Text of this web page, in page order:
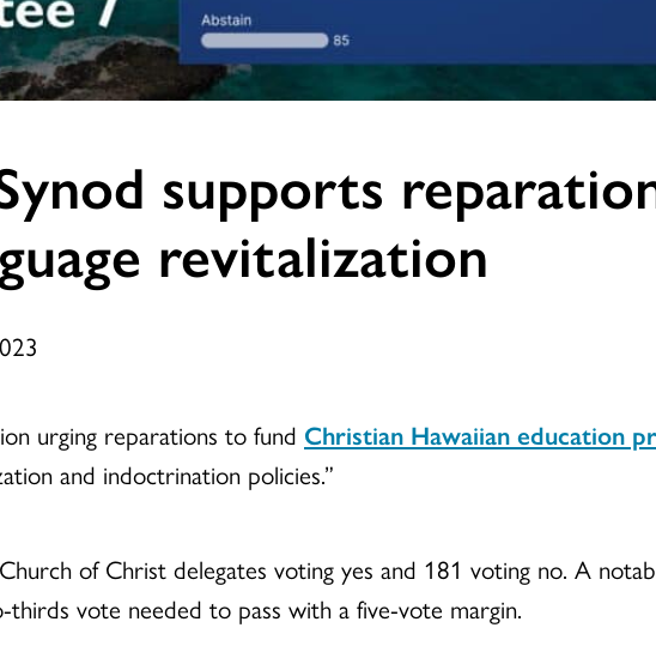
supports
revitalization
urging reparations to fund Christian Hawaiian education
and indoctrination policies.”
of Christ delegates voting yes and 181 voting no. A
vote needed to pass with a five-vote margin.